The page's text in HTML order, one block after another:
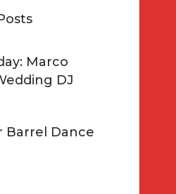
Marco
DJ
Barrel Dance